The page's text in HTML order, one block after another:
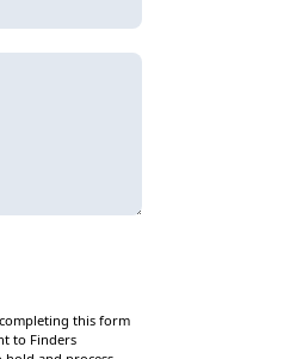
this form
to Finders